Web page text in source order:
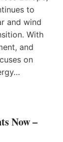
to
and wind
With
and
on
Now –